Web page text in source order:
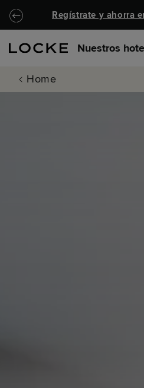
Ir al contenido principal
Locke.Header.SkipToNav
Regístrate y ahorra
Nuestros
Home